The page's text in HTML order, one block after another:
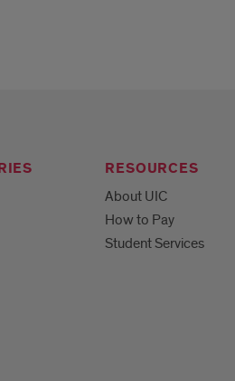
RESOURCES
About UIC
How to Pay
Student Services